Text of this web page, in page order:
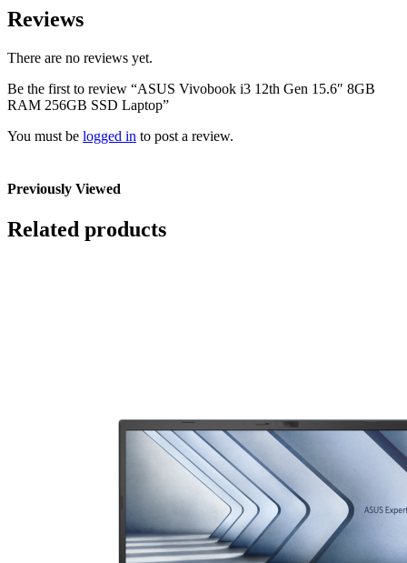
Reviews
There are no reviews yet.
Be the first to review “ASUS Vivobook i3 12th Gen 15.6″ 8GB
RAM 256GB SSD Laptop”
You must be logged in to post a review.
Previously Viewed
Related products